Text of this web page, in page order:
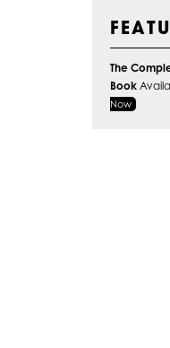
The
Book
Now